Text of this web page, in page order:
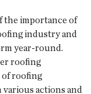
the importance of
industry and
year-round.
roofing
roofing
actions and